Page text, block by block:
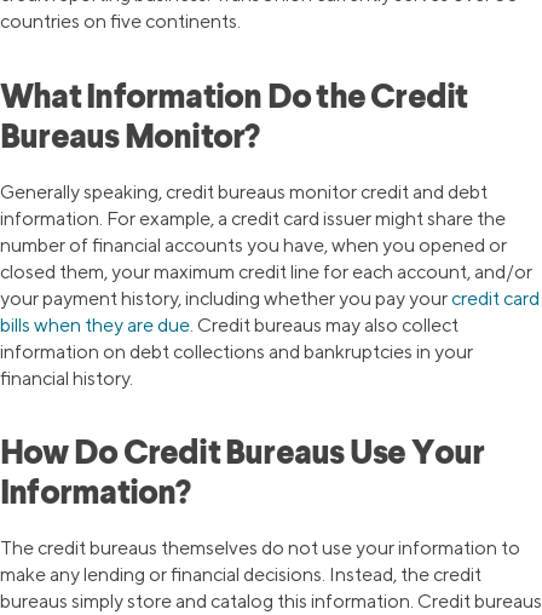
countries on five continents.
What Information Do the Credit
Bureaus Monitor?
Generally speaking, credit bureaus monitor credit and debt
information. For example, a credit card issuer might share the
number of financial accounts you have, when you opened or
closed them, your maximum credit line for each account, and/or
your payment history, including whether you pay yourcredit card
bills when they are due . Credit bureaus may also collect
information on debt collections and bankruptcies in your
financial history.
How Do Credit Bureaus Use Your
Information?
The credit bureaus themselves do not use your information to
make any lending or financial decisions. Instead, the credit
bureaus simply store and catalog this information. Credit bureaus